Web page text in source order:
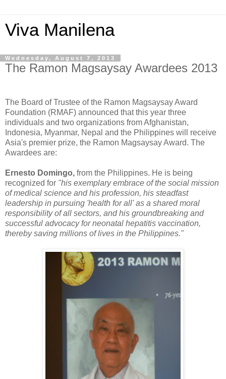
Viva Manilena
Wednesday, August 7, 2013
The Ramon Magsaysay Awardees 2013
The Board of Trustee of the Ramon Magsaysay Award
Foundation (RMAF) announced that this year three
individuals and two organizations from Afghanistan,
Indonesia, Myanmar, Nepal and the Philippines will receive
Asia's premier prize, the Ramon Magsaysay Award. The
Awardees are:
Ernesto Domingo, from the Philippines. He is being
recognized for "his exemplary embrace of the social mission
of medical science and his profession, his steadfast
leadership in pursuing 'health for all' as a shared moral
responsibility of all sectors, and his groundbreaking and
successful advocacy for neonatal hepatitis vaccination,
thereby saving millions of lives in the Philippines."